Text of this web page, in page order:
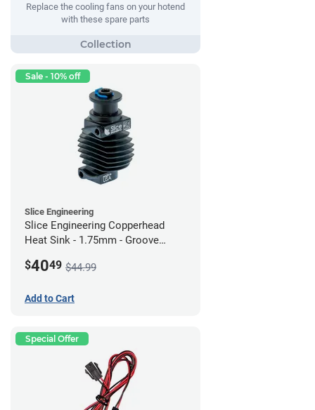
Replace the cooling fans on your hotend
with these spare parts
Sale - 10% off
Slice Engineering
Slice Engineering Copperhead
Heat Sink - 1.75mm - Groove
$4049 $44.99
Add to Cart
Special Offer